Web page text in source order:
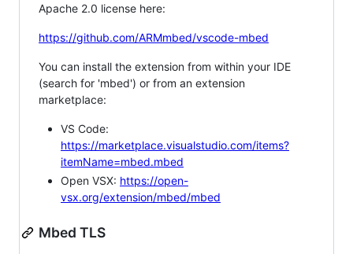
Apache 2.0 license here:
https://github.com/ARMmbed/vscode-mbed
You can install the extension from within your IDE
(search for 'mbed') or from an extension
marketplace:
VS Code:
https://marketplace.visualstudio.com/items?
itemName=mbed.mbed
Open VSX: https://open-
vsx.org/extension/mbed/mbed
Mbed TLS